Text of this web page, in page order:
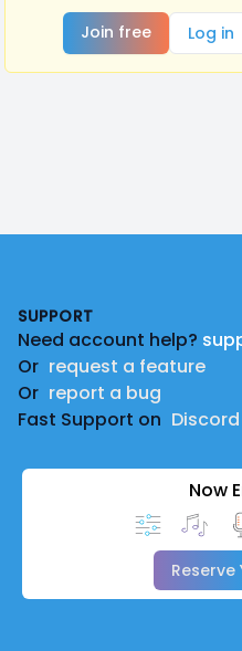
Join free
Log in
SUPPORT
Need account help?
Or request a feature
Or report a bug
Fast Support on Discord
Now
Reserve